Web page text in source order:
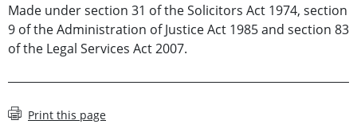
Made under section 31 of the Solicitors Act 1974, section
9 of the Administration of Justice Act 1985 and section 83
of the Legal Services Act 2007.
Print this page